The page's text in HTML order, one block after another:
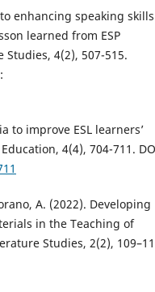
enhancing speaking skills
learned from ESP
4(2), 507-515.
to improve ESL learners’
4(4), 704-711.
A. (2022). Developing
in the Teaching of
Studies, 2(2),